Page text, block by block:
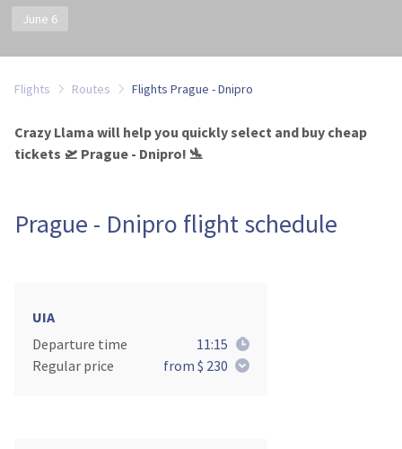
June 6
Flights Routes Flights Prague - Dnipro
Crazy Llama will help you quickly select and buy cheap
tickets 🛫 Prague - Dnipro! 🛬
Prague - Dnipro flight schedule
UIA
Departure time
11:15
Regular price
from $ 230